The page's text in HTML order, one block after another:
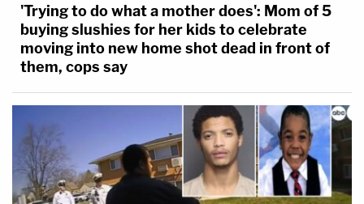
'Trying to do what a mother does': Mom of 5
buying slushies for her kids to celebrate
moving into new home shot dead in front of
them, cops say